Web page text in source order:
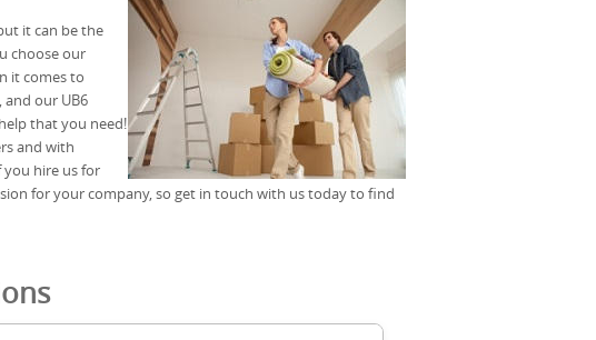
it can be the
choose our
it comes to
and our UB6
that you need!
and with
you hire us for
for your company, so get in touch with us today to find